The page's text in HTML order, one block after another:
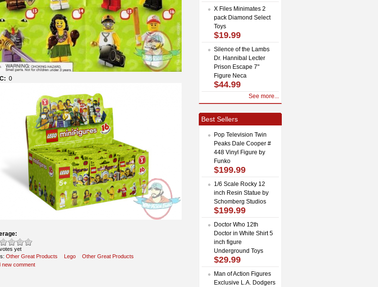
0
yet
Other Great Products Lego
Other Great Products
new comment
X Files Minimates 2
pack Diamond Select
Toys
$19.99
Silence of the Lambs
Dr. Hannibal Lecter
Prison Escape 7"
Figure Neca
$44.99
See more...
Best Sellers
Pop Television Twin
Peaks Dale Cooper #
448 Vinyl Figure by
Funko
$199.99
1/6 Scale Rocky 12
inch Resin Statue by
Schomberg Studios
$199.99
Doctor Who 12th
Doctor in White Shirt 5
inch figure
Underground Toys
$29.99
Man of Action Figures
Exclusive L.A. Dodgers